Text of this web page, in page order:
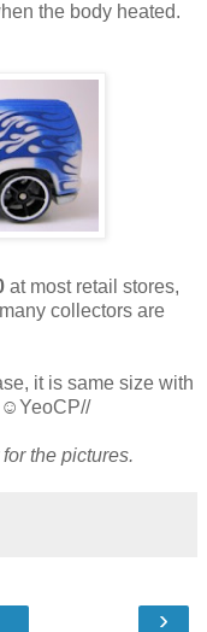
the body heated.
at most retail stores,
collectors are
it is same size with
☺YeoCP//
the pictures.
›